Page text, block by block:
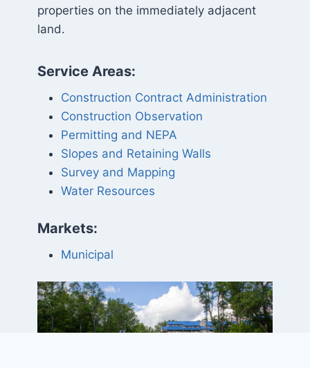
properties on the immediately adjacent
land.
Service Areas:
Construction Contract Administration
Construction Observation
Permitting and NEPA
Slopes and Retaining Walls
Survey and Mapping
Water Resources
Markets:
Municipal